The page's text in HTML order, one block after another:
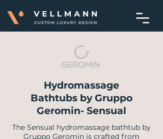
Hydromassage
Bathtubs by Gruppo
Geromin- Sensual
​The Sensual hydromassage bathtub by
Gruppo Geromin is crafted from